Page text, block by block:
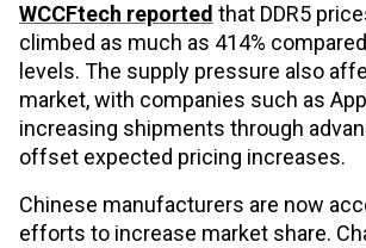
WCCFtech reported that DDR5
climbed as much as 414%
levels. The supply pressure also
market, with companies such as
increasing shipments through
offset expected pricing increases.
Chinese manufacturers are now
efforts to increase market share.